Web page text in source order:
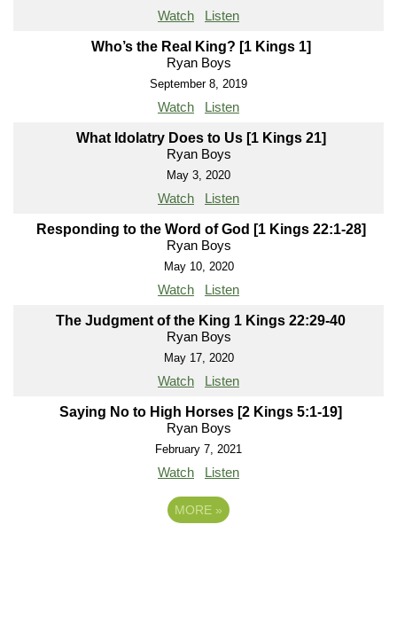
Watch Listen
Who’s the Real King? [1 Kings 1]
Ryan Boys
September 8, 2019
Watch Listen
What Idolatry Does to Us [1 Kings 21]
Ryan Boys
May 3, 2020
Watch Listen
Responding to the Word of God [1 Kings 22:1-28]
Ryan Boys
May 10, 2020
Watch Listen
The Judgment of the King 1 Kings 22:29-40
Ryan Boys
May 17, 2020
Watch Listen
Saying No to High Horses [2 Kings 5:1-19]
Ryan Boys
February 7, 2021
Watch Listen
MORE »